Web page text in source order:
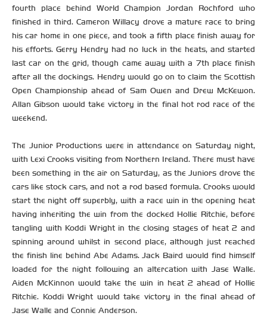
fourth place behind World Champion Jordan Rochford who
finished in third. Cameron Willacy drove a mature race to bring
his car home in one piece, and took a fifth place finish away for
his efforts. Gerry Hendry had no luck in the heats, and started
last car on the grid, though came away with a 7th place finish
after all the dockings. Hendry would go on to claim the Scottish
Open Championship ahead of Sam Owen and Drew McKewon.
Allan Gibson would take victory in the final hot rod race of the
weekend.
The Junior Productions were in attendance on Saturday night,
with Lexi Crooks visiting from Northern Ireland. There must have
been something in the air on Saturday, as the Juniors drove the
cars like stock cars, and not a rod based formula. Crooks would
start the night off superbly, with a race win in the opening heat
having inheriting the win from the docked Hollie Ritchie, before
tangling with Koddi Wright in the closing stages of heat 2 and
spinning around whilst in second place, although just reached
the finish line behind Abe Adams. Jack Baird would find himself
loaded for the night following an altercation with Jase Walle.
Aiden McKinnon would take the win in heat 2 ahead of Hollie
Ritchie. Koddi Wright would take victory in the final ahead of
Jase Walle and Connie Anderson.